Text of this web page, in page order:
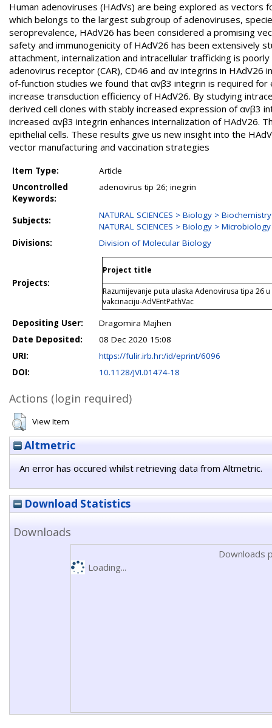
Human adenoviruses (HAdVs) are being explored as vectors
which belongs to the largest subgroup of adenoviruses,
seroprevalence, HAdV26 has been considered a promising
safety and immunogenicity of HAdV26 has been extensively
attachment, internalization and intracellular trafficking is
adenovirus receptor (CAR), CD46 and αv integrins in
of-function studies we found that αvβ3 integrin is required for
increase transduction efficiency of HAdV26. By studying
derived cell clones with stably increased expression of αvβ3
increased αvβ3 integrin enhances internalization of HAdV26.
epithelial cells. These results give us new insight into the
vector manufacturing and vaccination strategies
Item Type:
Article
Uncontrolled
Keywords:
adenovirus tip 26; inegrin
Subjects:
NATURAL SCIENCES > Biology >
NATURAL SCIENCES > Biology > Microbiology
Divisions:
Division of Molecular Biology
Projects:
Project title
Razumijevanje puta ulaska Adenovirusa tipa 26
vakcinaciju-AdVEntPathVac
Depositing User:
Dragomira Majhen
Date Deposited:
08 Dec 2020 15:08
URI:
https://fulir.irb.hr:/id/eprint/6096
DOI:
10.1128/JVI.01474-18
Actions (login required)
View Item
Altmetric
An error has occured whilst retrieving data from Altmetric.
Download Statistics
Downloads
Downloads
Loading...